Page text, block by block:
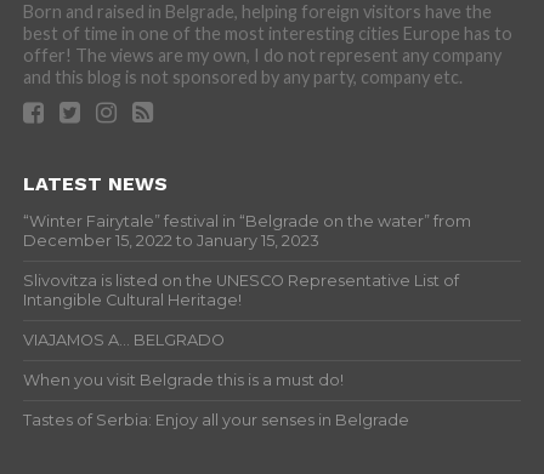
Born and raised in Belgrade, helping foreign visitors have the
best of time in one of the most interesting cities Europe has to
offer! The views are my own, I do not represent any company
and this blog is not sponsored by any party, company etc.
LATEST NEWS
“Winter Fairytale” festival in “Belgrade on the water” from
December 15, 2022 to January 15, 2023
Slivovitza is listed on the UNESCO Representative List of
Intangible Cultural Heritage!
VIAJAMOS A… BELGRADO
When you visit Belgrade this is a must do!
Tastes of Serbia: Enjoy all your senses in Belgrade